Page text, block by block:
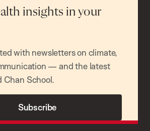
insights in your
with newsletters on climate,
— and the latest
Chan School.
Subscribe